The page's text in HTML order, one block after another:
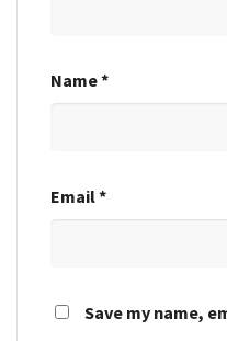
Name*
Email*
Save my name,